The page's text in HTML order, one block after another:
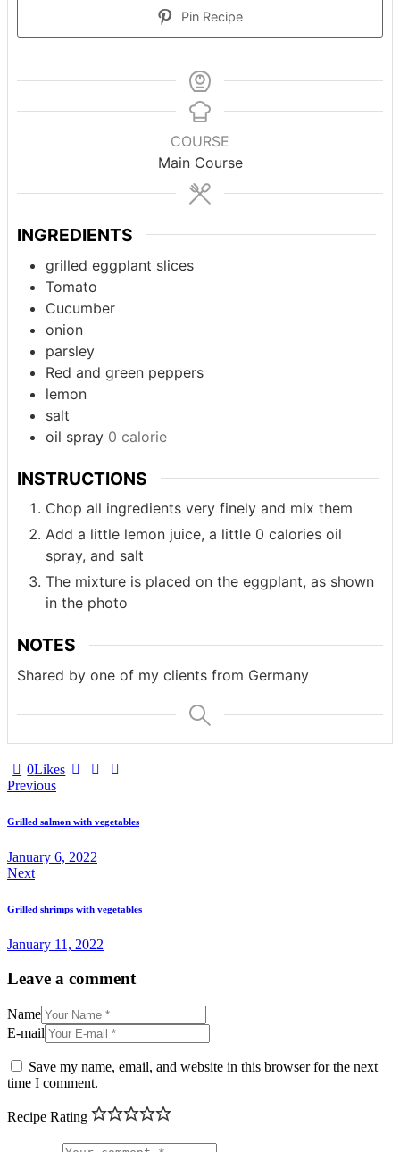
Pin Recipe
COURSE
Main Course
INGREDIENTS
grilled eggplant slices
Tomato
Cucumber
onion
parsley
Red and green peppers
lemon
salt
oil spray 0 calorie
INSTRUCTIONS
Chop all ingredients very finely and mix them
Add a little lemon juice, a little 0 calories oil
spray, and salt
The mixture is placed on the eggplant, as shown
in the photo
NOTES
Shared by one of my clients from Germany
0Likes
Post
navigation
Previous
Grilled salmon with vegetables
January 6, 2022
Next
Grilled shrimps with vegetables
January 11, 2022
Leave a comment
Name
E-mail
Save my name, email, and website in this browser for the next
time I comment.
Recipe Rating